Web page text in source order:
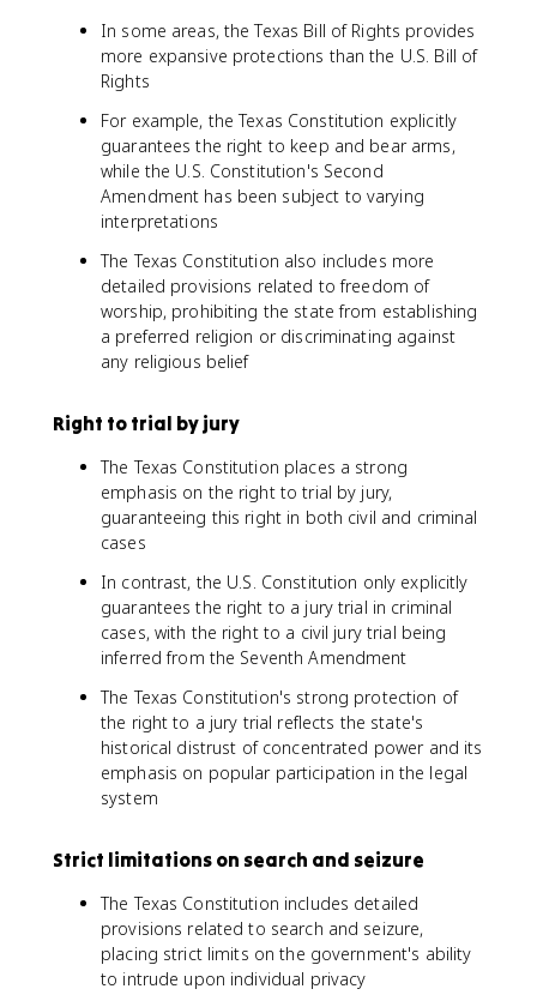
In some areas, the Texas Bill of Rights provides
more expansive protections than the U.S. Bill of
Rights
For example, the Texas Constitution explicitly
guarantees the right to keep and bear arms,
while the U.S. Constitution's Second
Amendment has been subject to varying
interpretations
The Texas Constitution also includes more
detailed provisions related to freedom of
worship, prohibiting the state from establishing
a preferred religion or discriminating against
any religious belief
Right to trial by jury
The Texas Constitution places a strong
emphasis on the right to trial by jury,
guaranteeing this right in both civil and criminal
cases
In contrast, the U.S. Constitution only explicitly
guarantees the right to a jury trial in criminal
cases, with the right to a civil jury trial being
inferred from the Seventh Amendment
The Texas Constitution's strong protection of
the right to a jury trial reflects the state's
historical distrust of concentrated power and its
emphasis on popular participation in the legal
system
Strict limitations on search and seizure
The Texas Constitution includes detailed
provisions related to search and seizure,
placing strict limits on the government's ability
to intrude upon individual privacy